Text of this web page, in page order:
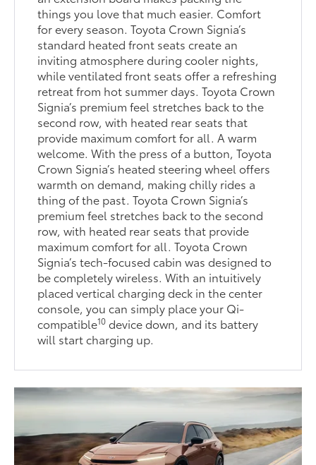
things you love that much easier. Comfort
for every season. Toyota Crown Signia’s
standard heated front seats create an
inviting atmosphere during cooler nights,
while ventilated front seats offer a refreshing
retreat from hot summer days. Toyota Crown
Signia’s premium feel stretches back to the
second row, with heated rear seats that
provide maximum comfort for all. A warm
welcome. With the press of a button, Toyota
Crown Signia’s heated steering wheel offers
warmth on demand, making chilly rides a
thing of the past. Toyota Crown Signia’s
premium feel stretches back to the second
row, with heated rear seats that provide
maximum comfort for all. Toyota Crown
Signia’s tech-focused cabin was designed to
be completely wireless. With an intuitively
placed vertical charging deck in the center
console, you can simply place your Qi-
compatible10 device down, and its battery
will start charging up.